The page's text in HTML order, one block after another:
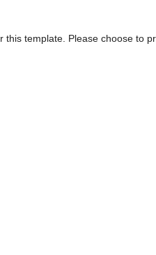
this template. Please choose to